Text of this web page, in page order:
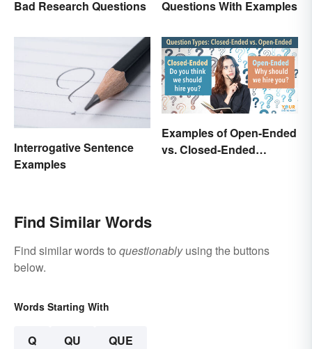
Bad Research Questions Questions With Examples
Interrogative Sentence
Examples
Examples of Open-Ended
vs. Closed-Ended
Find Similar Words
Find similar words to questionablyusing the buttons
below.
Words Starting With
Q QU QUE